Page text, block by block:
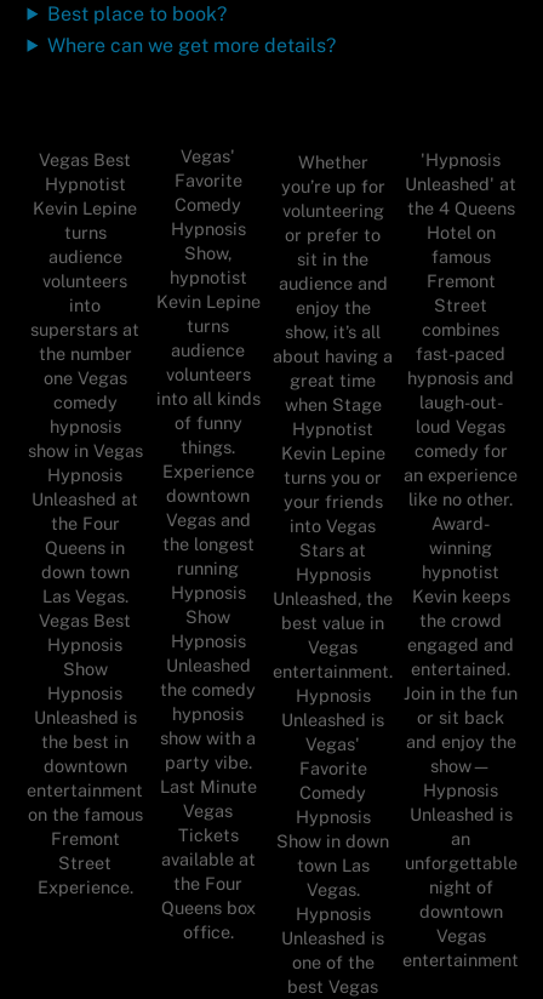
Best place to book?
Where can we get more details?
Vegas Best
Hypnotist
Kevin Lepine
turns
audience
volunteers
into
superstars at
the number
one Vegas
comedy
hypnosis
show in Vegas
Hypnosis
Unleashed at
the Four
Queens in
down town
Las Vegas.
Vegas Best
Hypnosis
Show
Hypnosis
Unleashed is
the best in
downtown
entertainment
on the famous
Fremont
Street
Experience.
Vegas'
Favorite
Comedy
Hypnosis
Show,
hypnotist
Kevin Lepine
turns
audience
volunteers
into all kinds
of funny
things.
Experience
downtown
Vegas and
the longest
running
Hypnosis
Show
Hypnosis
Unleashed
the comedy
hypnosis
show with a
party vibe.
Last Minute
Vegas
Tickets
available at
the Four
Queens box
office.
Whether
you’re up for
volunteering
or prefer to
sit in the
audience and
enjoy the
show, it’s all
about having a
great time
when Stage
Hypnotist
Kevin Lepine
turns you or
your friends
into Vegas
Stars at
Hypnosis
Unleashed, the
best value in
Vegas
entertainment.
Hypnosis
Unleashed is
Vegas'
Favorite
Comedy
Hypnosis
Show in down
town Las
Vegas.
Hypnosis
Unleashed is
one of the
best Vegas
'Hypnosis
Unleashed' at
the 4 Queens
Hotel on
famous
Fremont
Street
combines
fast-paced
hypnosis and
laugh-out-
loud Vegas
comedy for
an experience
like no other.
Award-
winning
hypnotist
Kevin keeps
the crowd
engaged and
entertained.
Join in the fun
or sit back
and enjoy the
show—
Hypnosis
Unleashed is
an
unforgettable
night of
downtown
Vegas
entertainment